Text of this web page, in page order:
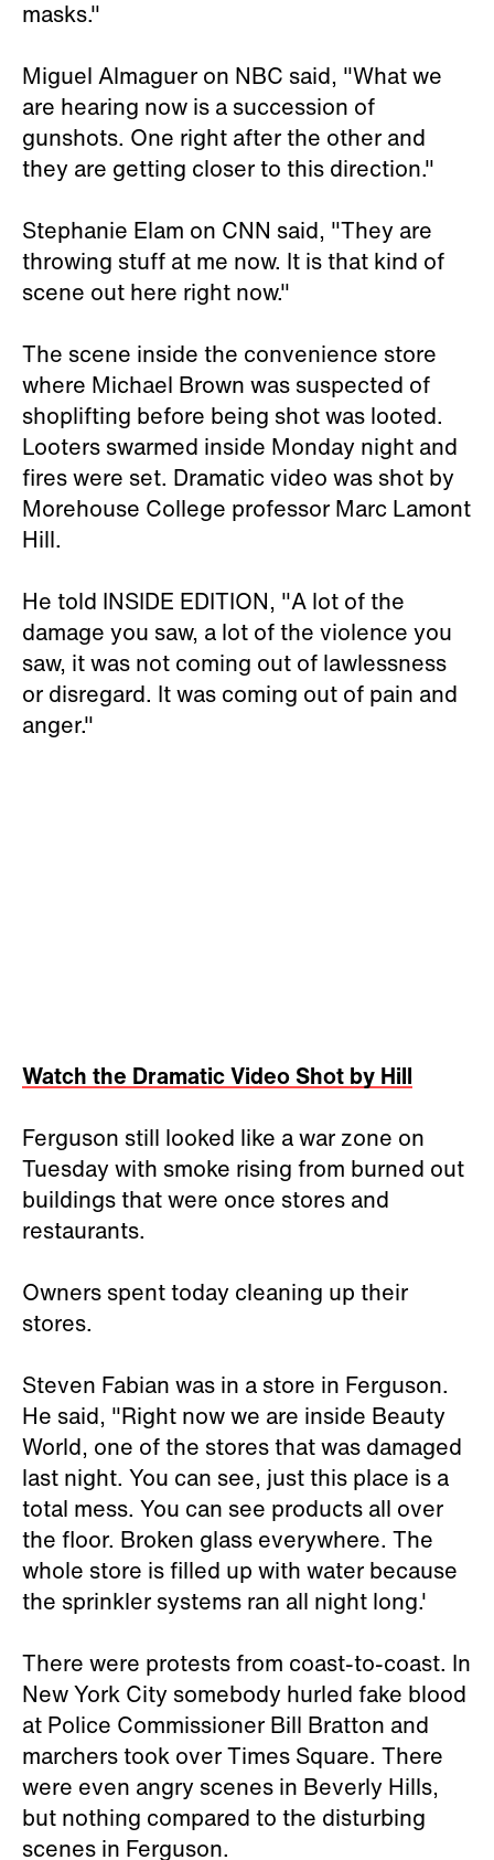
masks."
Miguel Almaguer on NBC said, "What we
are hearing now is a succession of
gunshots. One right after the other and
they are getting closer to this direction."
Stephanie Elam on CNN said, "They are
throwing stuff at me now. It is that kind of
scene out here right now."
The scene inside the convenience store
where Michael Brown was suspected of
shoplifting before being shot was looted.
Looters swarmed inside Monday night and
fires were set. Dramatic video was shot by
Morehouse College professor Marc Lamont
Hill.
He told INSIDE EDITION, "A lot of the
damage you saw, a lot of the violence you
saw, it was not coming out of lawlessness
or disregard. It was coming out of pain and
anger."
Watch the Dramatic Video Shot by Hill
Ferguson still looked like a war zone on
Tuesday with smoke rising from burned out
buildings that were once stores and
restaurants.
Owners spent today cleaning up their
stores.
Steven Fabian was in a store in Ferguson.
He said, "Right now we are inside Beauty
World, one of the stores that was damaged
last night. You can see, just this place is a
total mess. You can see products all over
the floor. Broken glass everywhere. The
whole store is filled up with water because
the sprinkler systems ran all night long.'
There were protests from coast-to-coast. In
New York City somebody hurled fake blood
at Police Commissioner Bill Bratton and
marchers took over Times Square. There
were even angry scenes in Beverly Hills,
but nothing compared to the disturbing
scenes in Ferguson.